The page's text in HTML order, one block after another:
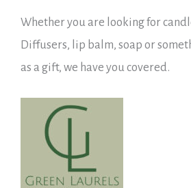
Whether you are looking for
Diffusers, lip balm, soap or
as a gift, we have you covered.